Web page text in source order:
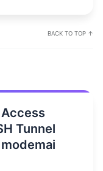
BACK TO TOP ↑
Tunnel